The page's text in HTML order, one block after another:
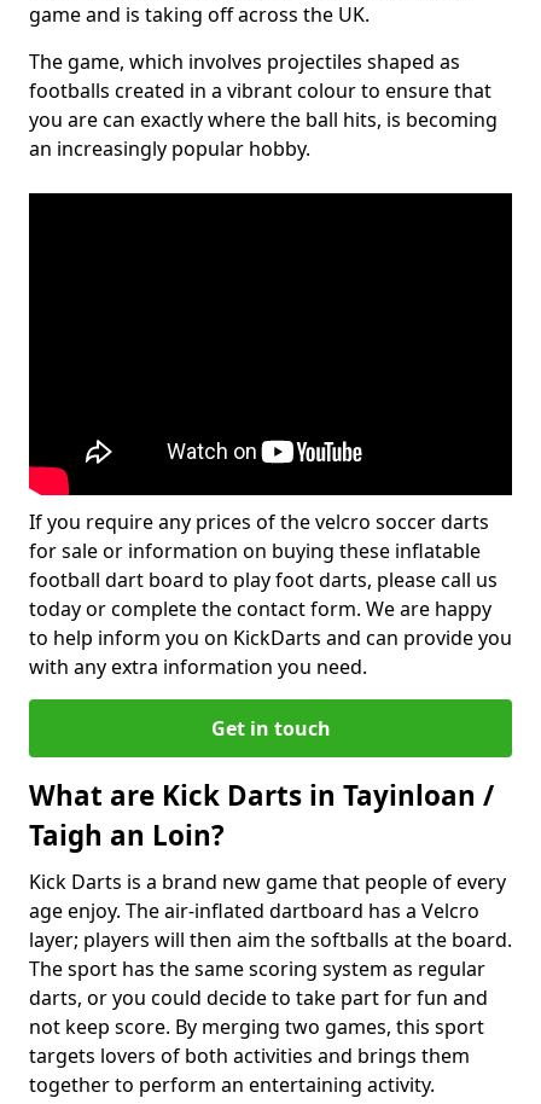
game and is taking off across the UK.
The game, which involves projectiles shaped as
footballs created in a vibrant colour to ensure that
you are can exactly where the ball hits, is becoming
an increasingly popular hobby.
If you require any prices of the velcro soccer darts
for sale or information on buying these inflatable
football dart board to play foot darts, please call us
today or complete the contact form. We are happy
to help inform you on KickDarts and can provide you
with any extra information you need.
Get in touch
What are Kick Darts in Tayinloan /
Taigh an Loin?
Kick Darts is a brand new game that people of every
age enjoy. The air-inflated dartboard has a Velcro
layer; players will then aim the softballs at the board.
The sport has the same scoring system as regular
darts, or you could decide to take part for fun and
not keep score. By merging two games, this sport
targets lovers of both activities and brings them
together to perform an entertaining activity.